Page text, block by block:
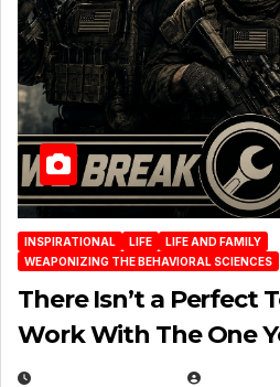
INSPIRATIONAL LIFE
LIFE AND FAMILY
WEAPONIZING THE BEHAVIORAL SCIENCES
There Isn’t a Perfect
Work With The One